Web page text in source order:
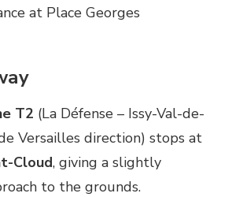
at Place Georges
T2 (La Défense – Issy-Val-de-
Versailles direction) stops at
Cloud, giving a slightly
to the grounds.